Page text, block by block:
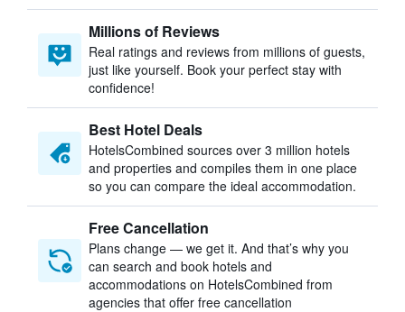
Millions of Reviews
Real ratings and reviews from millions of guests,
just like yourself. Book your perfect stay with
confidence!
Best Hotel Deals
HotelsCombined sources over 3 million hotels
and properties and compiles them in one place
so you can compare the ideal accommodation.
Free Cancellation
Plans change — we get it. And that’s why you
can search and book hotels and
accommodations on HotelsCombined from
agencies that offer free cancellation